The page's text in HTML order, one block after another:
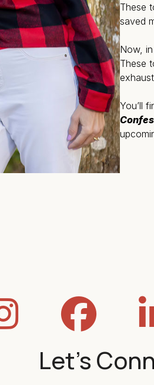
These
saved
Now,
These
You’ll
Let's